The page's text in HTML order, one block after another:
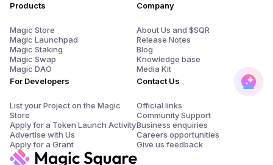
Products
Magic Store
Magic Launchpad
Magic Staking
Magic Swap
Magic DAO
For Developers
List your Project on the Magic
Store
Apply for a Token Launch Activity
Advertise with Us
Apply for a Grant
Company
About Us and $SQR
Release Notes
Blog
Knowledge base
Media Kit
Contact Us
Official links
Community Support
Business enquiries
Careers opportunities
Give us feedback